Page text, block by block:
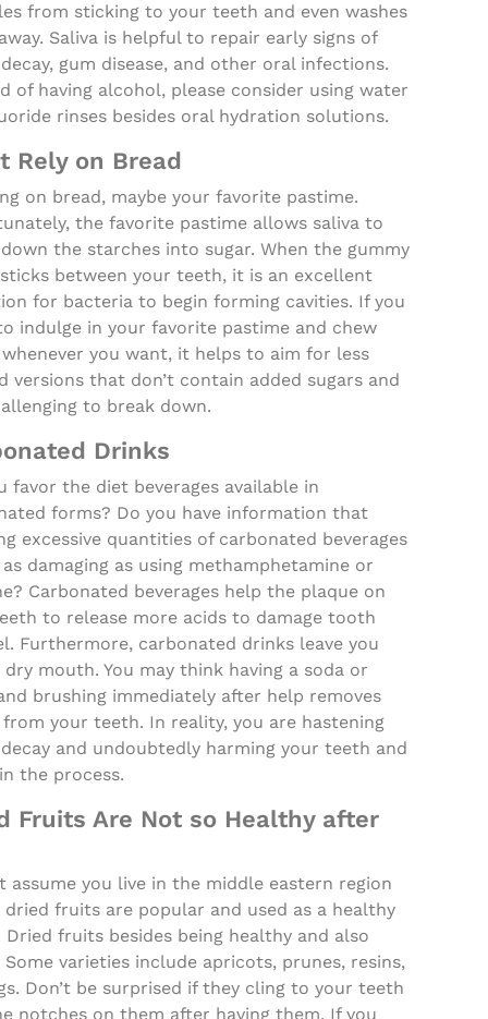
from sticking to your teeth and even washes
Saliva is helpful to repair early signs of
gum disease, and other oral infections.
of having alcohol, please consider using water
rinses besides oral hydration solutions.
Rely on Bread
on bread, maybe your favorite pastime.
the favorite pastime allows saliva to
the starches into sugar. When the gummy
between your teeth, it is an excellent
for bacteria to begin forming cavities. If you
indulge in your favorite pastime and chew
you want, it helps to aim for less
versions that don’t contain added sugars and
to break down.
Drinks
favor the diet beverages available in
forms? Do you have information that
excessive quantities of carbonated beverages
damaging as using methamphetamine or
Carbonated beverages help the plaque on
to release more acids to damage tooth
Furthermore, carbonated drinks leave you
mouth. You may think having a soda or
brushing immediately after help removes
your teeth. In reality, you are hastening
and undoubtedly harming your teeth and
the process.
Fruits Are Not so Healthy after
assume you live in the middle eastern region
dried fruits are popular and used as a healthy
Dried fruits besides being healthy and also
Some varieties include apricots, prunes, resins,
Don’t be surprised if they cling to your teeth
notches on them after having them. If you